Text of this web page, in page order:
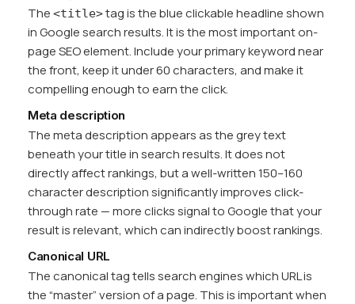
The <title>tag is the blue clickable headline shown
in Google search results. It is the most important on-
page SEO element. Include your primary keyword near
the front, keep it under 60 characters, and make it
compelling enough to earn the click.
Meta description
The meta description appears as the grey text
beneath your title in search results. It does not
directly affect rankings, but a well-written 150–160
character description significantly improves click-
through rate — more clicks signal to Google that your
result is relevant, which can indirectly boost rankings.
Canonical URL
The canonical tag tells search engines which URL is
the “master” version of a page. This is important when